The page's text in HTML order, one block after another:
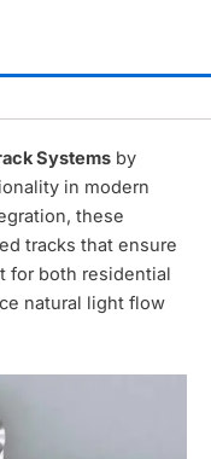
Systems by
in modern
these
tracks that ensure
for both residential
natural light flow